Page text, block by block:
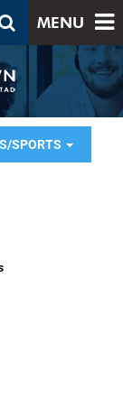
MENU
SPORTS